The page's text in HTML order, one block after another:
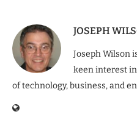
JOSEPH
Joseph Wilson
keen interest
of technology, business, and